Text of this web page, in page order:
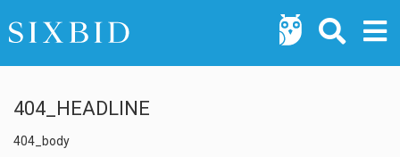
404_HEADLINE
404_body